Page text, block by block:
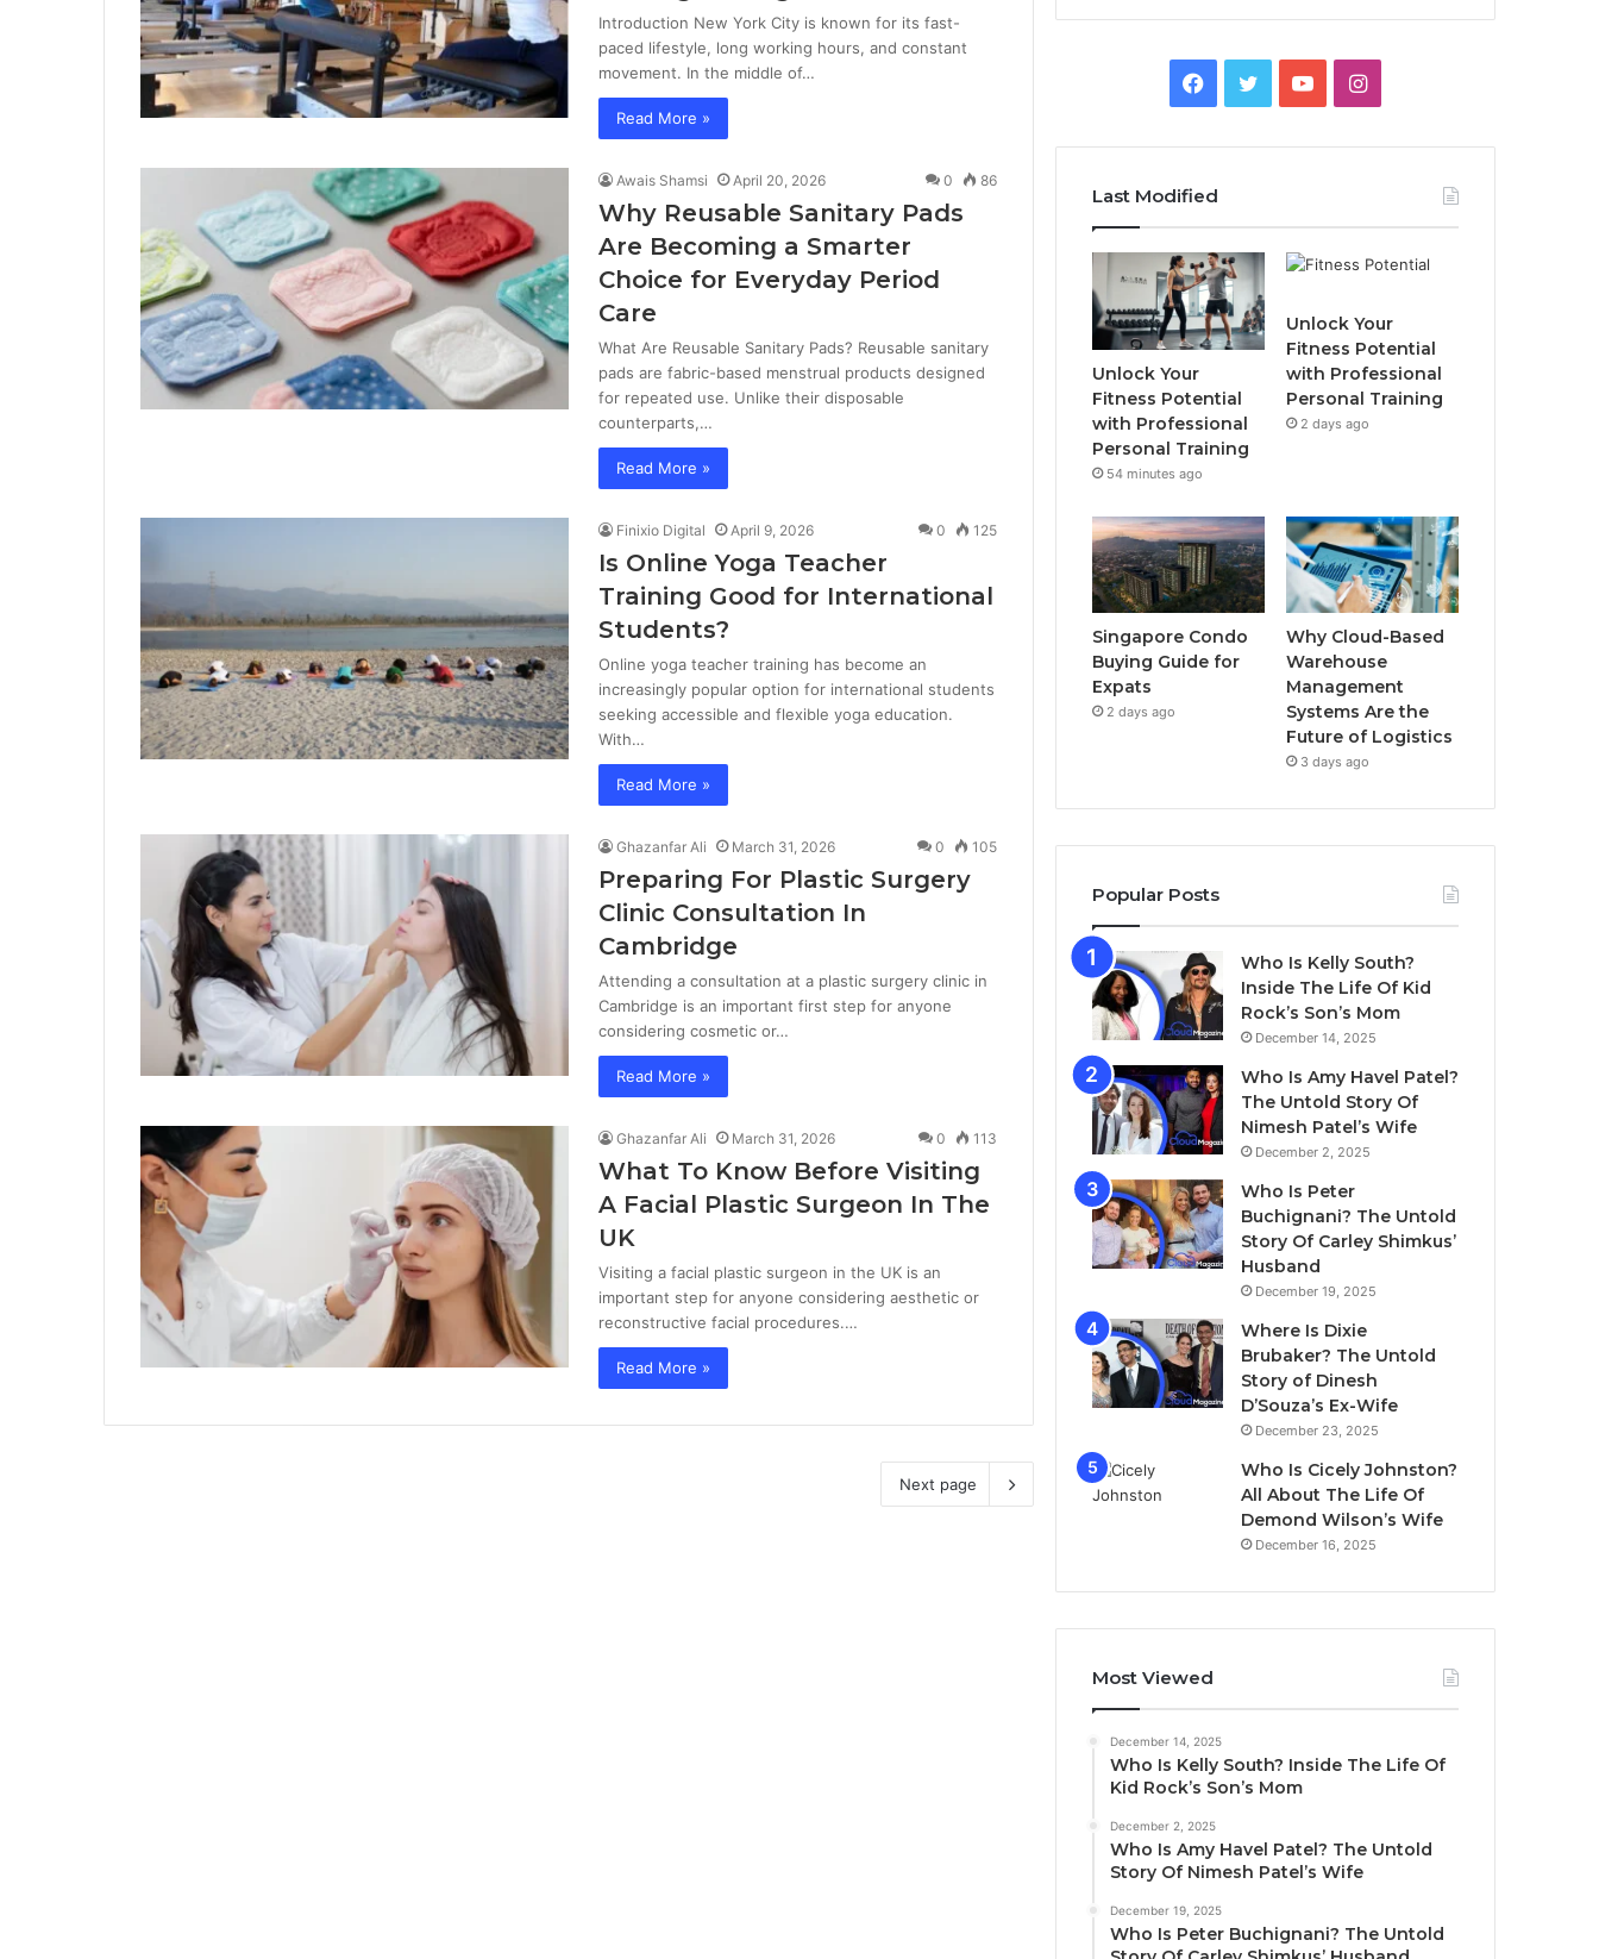
Introduction New York City is known for its fast-
paced lifestyle, long working hours, and constant
movement. In the middle of…
Read More »
Awais Shamsi April 20, 2026 0 86
Why Reusable Sanitary Pads
Are Becoming a Smarter
Choice for Everyday Period
Care
What Are Reusable Sanitary Pads? Reusable sanitary
pads are fabric-based menstrual products designed
for repeated use. Unlike their disposable
counterparts,…
Read More »
Finixio Digital April 9, 2026 0 125
Is Online Yoga Teacher
Training Good for International
Students?
Online yoga teacher training has become an
increasingly popular option for international students
seeking accessible and flexible yoga education.
With…
Read More »
Ghazanfar Ali March 31, 2026 0 105
Preparing For Plastic Surgery
Clinic Consultation In
Cambridge
Attending a consultation at a plastic surgery clinic in
Cambridge is an important first step for anyone
considering cosmetic or…
Read More »
Ghazanfar Ali March 31, 2026 0 113
What To Know Before Visiting
A Facial Plastic Surgeon In The
UK
Visiting a facial plastic surgeon in the UK is an
important step for anyone considering aesthetic or
reconstructive facial procedures.…
Read More »
Next page
e
b
o
k
t
t
e
T
u
b
e
I
t
a
g
r
a
Last Modified
Unlock Your
Fitness Potential
with Professional
Personal Training
54 minutes ago
Unlock Your
Fitness Potential
with Professional
Personal Training
2 days ago
Singapore Condo
Buying Guide for
Expats
2 days ago
Why Cloud-Based
Warehouse
Management
Systems Are the
Future of Logistics
3 days ago
Popular Posts
Who Is Kelly South?
Inside The Life Of Kid
Rock’s Son’s Mom
December 14, 2025
Who Is Amy Havel Patel?
The Untold Story Of
Nimesh Patel’s Wife
December 2, 2025
Who Is Peter
Buchignani? The Untold
Story Of Carley Shimkus’
Husband
December 19, 2025
Where Is Dixie
Brubaker? The Untold
Story of Dinesh
D’Souza’s Ex-Wife
December 23, 2025
Who Is Cicely Johnston?
All About The Life Of
Demond Wilson’s Wife
December 16, 2025
Most Viewed
December 14, 2025
Who Is Kelly South? Inside The Life Of
Kid Rock’s Son’s Mom
December 2, 2025
Who Is Amy Havel Patel? The Untold
Story Of Nimesh Patel’s Wife
December 19, 2025
Who Is Peter Buchignani? The Untold